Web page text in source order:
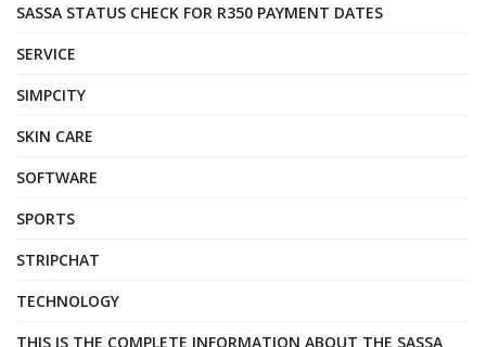
SASSA STATUS CHECK FOR R350 PAYMENT DATES
SERVICE
SIMPCITY
SKIN CARE
SOFTWARE
SPORTS
STRIPCHAT
TECHNOLOGY
THIS IS THE COMPLETE INFORMATION ABOUT THE SASSA